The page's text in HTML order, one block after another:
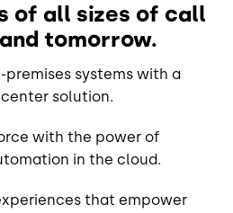
of all sizes of call
tomorrow.
premises systems with a
solution.
with the power of
in the cloud.
that empower